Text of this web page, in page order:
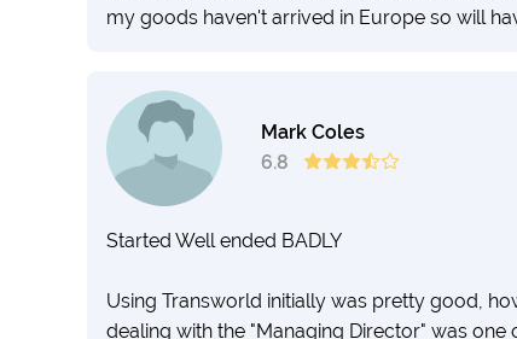
my goods haven't arrived in Europe so will
Mark Coles
6.8
Started Well ended BADLY
Using Transworld initially was pretty good,
dealing with the "Managing Director" was